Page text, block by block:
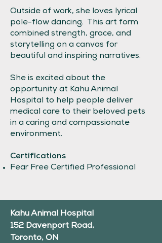
Outside of work, she loves lyrical
pole-flow dancing. This art form
combined strength, grace, and
storytelling on a canvas for
beautiful and inspiring narratives.
She is excited about the
opportunity at Kahu Animal
Hospital to help people deliver
medical care to their beloved pets
in a caring and compassionate
environment.
Certifications
Fear Free Certified Professional
Kahu Animal Hospital
152 Davenport Road,
Toronto, ON